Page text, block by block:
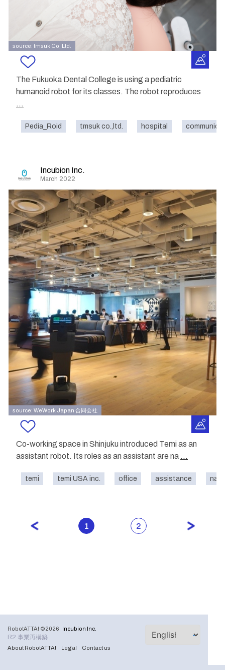
source: tmsuk Co, Ltd.
The Fukuoka Dental College is using a pediatric
humanoid robot for its classes. The robot reproduces
...
Pedia_Roid tmsuk co.,ltd. hospital
Incubion Inc.
March 2022
source: WeWork Japan 合同会社
Co-working space in Shinjuku introduced Temi as an
assistant robot. Its roles as an assistant are na ...
temi temi USA inc. office assistance
1 2
RobotATTA! ©2026 Incubion Inc.
R2 事業再構築
About RobotATTA! Legal Contact us